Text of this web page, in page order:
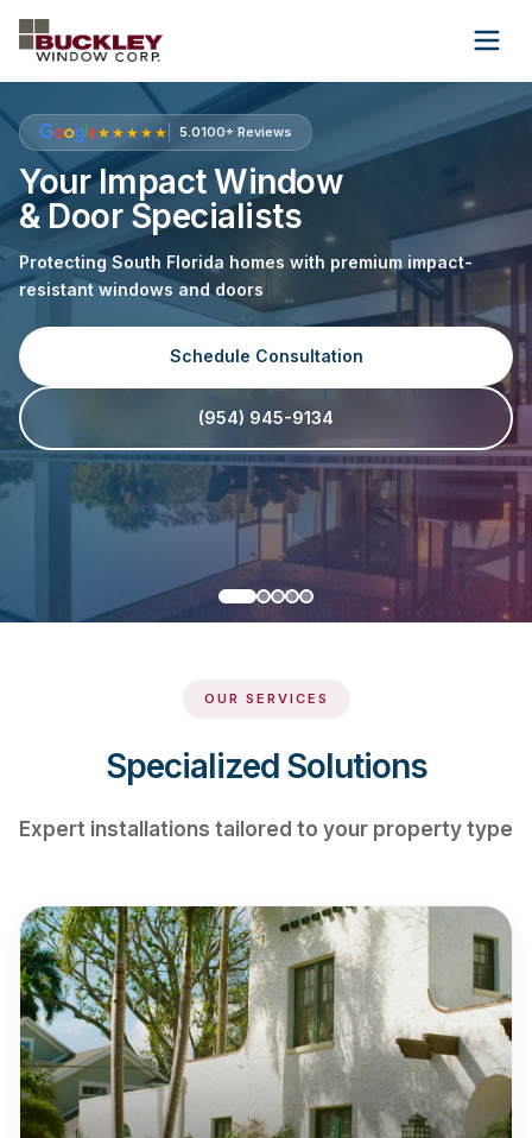
About Us
Contact Us
(954) 945-9134
Get Free Quote
★★★★★ 5.0100+ Reviews
Your Impact Window
& Door Specialists
Protecting South Florida homes with premium impact-
resistant windows and doors
Schedule Consultation
(954) 945-9134
OUR SERVICES
Specialized Solutions
Expert installations tailored to your property type